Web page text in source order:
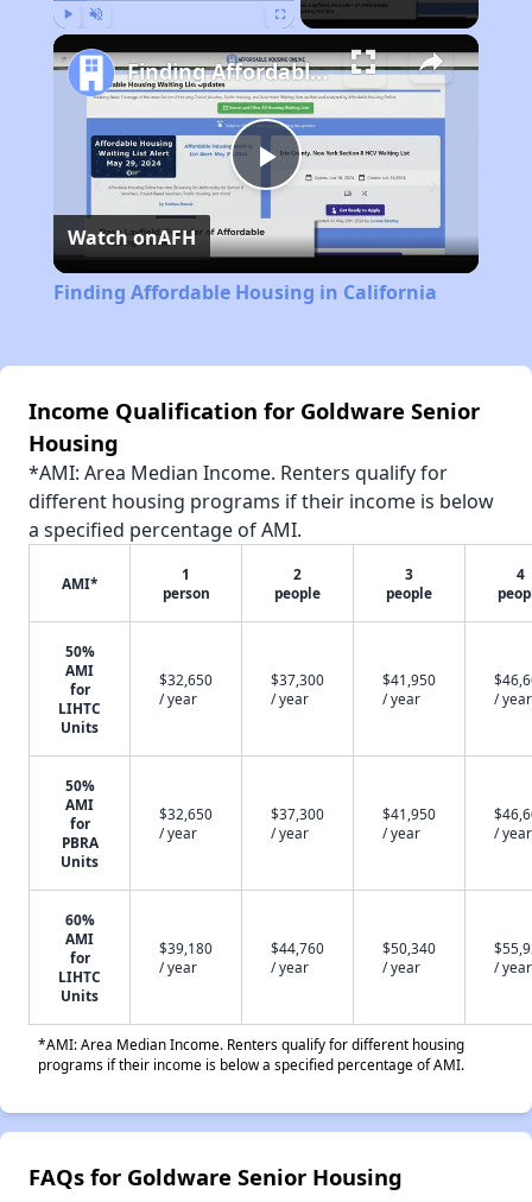
Play
Video
Finding Affordable Housing in California
Watch onAFH
Finding Affordable Housing in California
Income Qualification for Goldware Senior
Housing
*AMI: Area Median Income. Renters qualify for
different housing programs if their income is below
a specified percentage of AMI.
AMI*
1
person
2
people
3
people
4
50%
AMI
for
LIHTC
Units
$32,650
/ year
$37,300
/ year
$41,950
/ year
/ year
50%
AMI
for
PBRA
Units
$32,650
/ year
$37,300
/ year
$41,950
/ year
/ year
60%
AMI
for
LIHTC
Units
$39,180
/ year
$44,760
/ year
$50,340
/ year
/ year
*AMI: Area Median Income. Renters qualify for different housing
programs if their income is below a specified percentage of AMI.
FAQs for Goldware Senior Housing